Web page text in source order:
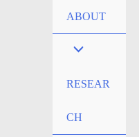
ABOUT
RESEAR
CH